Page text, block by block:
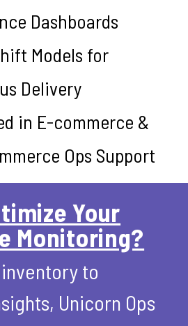
Dashboards
Models for
Delivery
in E-commerce &
Ops Support
Your
Monitoring?
to
Unicorn Ops